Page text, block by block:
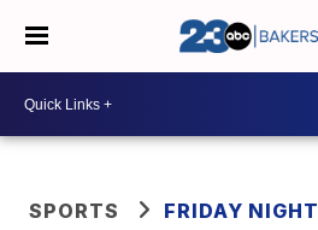
SPORTS FRIDAY